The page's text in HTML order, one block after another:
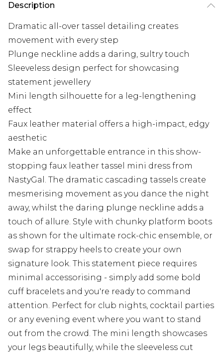
Description
Dramatic all-over tassel detailing creates
movement with every step
Plunge neckline adds a daring, sultry touch
Sleeveless design perfect for showcasing
statement jewellery
Mini length silhouette for a leg-lengthening
effect
Faux leather material offers a high-impact, edgy
aesthetic
Make an unforgettable entrance in this show-
stopping faux leather tassel mini dress from
NastyGal. The dramatic cascading tassels create
mesmerising movement as you dance the night
away, whilst the daring plunge neckline adds a
touch of allure. Style with chunky platform boots
as shown for the ultimate rock-chic ensemble, or
swap for strappy heels to create your own
signature look. This statement piece requires
minimal accessorising - simply add some bold
cuff bracelets and you're ready to command
attention. Perfect for club nights, cocktail parties
or any evening event where you want to stand
out from the crowd. The mini length showcases
your legs beautifully, while the sleeveless cut